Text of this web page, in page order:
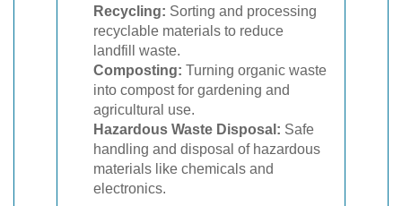
Recycling: Sorting and processing
recyclable materials to reduce
landfill waste.
Composting: Turning organic waste
into compost for gardening and
agricultural use.
Hazardous Waste Disposal: Safe
handling and disposal of hazardous
materials like chemicals and
electronics.